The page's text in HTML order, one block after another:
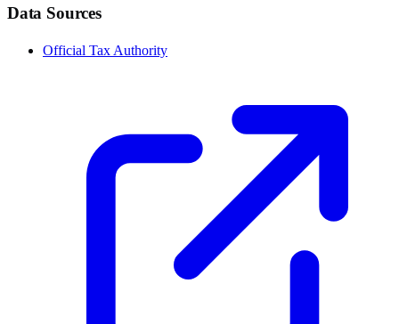
Data Sources
Official Tax Authority